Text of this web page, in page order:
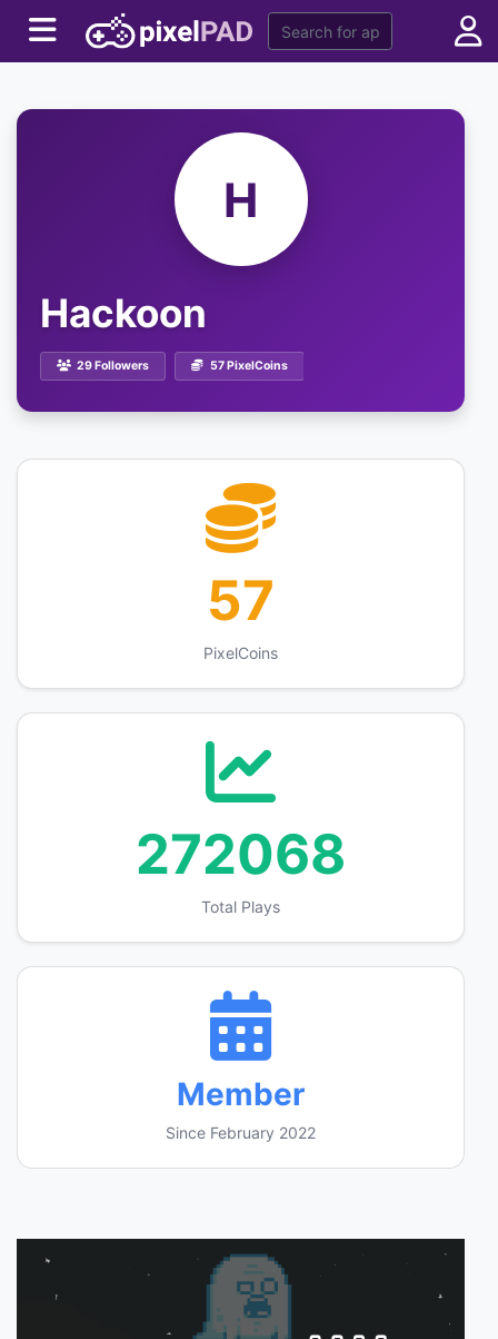
H
Hackoon
29 Followers 57 PixelCoins
57
PixelCoins
272068
Total Plays
Member
Since February 2022